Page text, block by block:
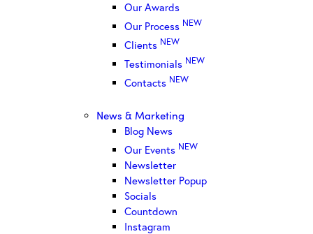
Our Awards
Our Process NEW
Clients NEW
Testimonials NEW
Contacts NEW
News & Marketing
Blog News
Our Events NEW
Newsletter
Newsletter Popup
Socials
Countdown
Instagram